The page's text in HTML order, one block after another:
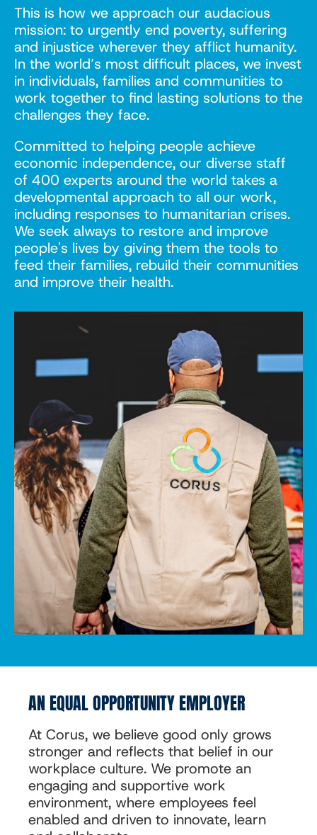
This is how we approach our audacious
mission: to urgently end poverty, suffering
and injustice wherever they afflict humanity.
In the world’s most difficult places, we invest
in individuals, families and communities to
work together to find lasting solutions to the
challenges they face.
Committed to helping people achieve
economic independence, our diverse staff
of 400 experts around the world takes a
developmental approach to all our work,
including responses to humanitarian crises.
We seek always to restore and improve
people's lives by giving them the tools to
feed their families, rebuild their communities
and improve their health.
AN EQUAL OPPORTUNITY EMPLOYER
At Corus, we believe good only grows
stronger and reflects that belief in our
workplace culture. We promote an
engaging and supportive work
environment, where employees feel
enabled and driven to innovate, learn